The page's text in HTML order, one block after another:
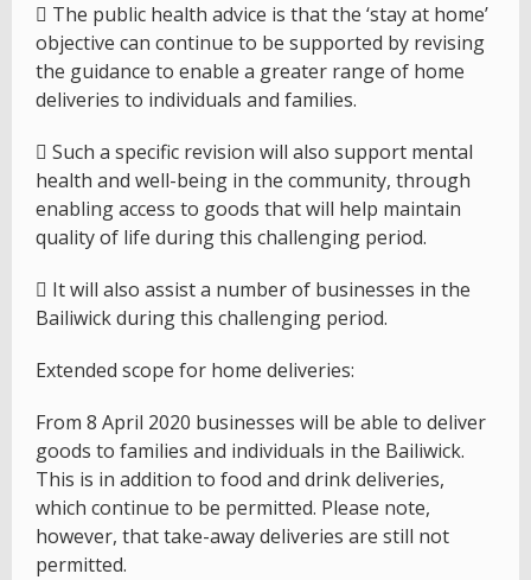
 The public health advice is that the ‘stay at home’
objective can continue to be supported by revising
the guidance to enable a greater range of home
deliveries to individuals and families.
 Such a specific revision will also support mental
health and well-being in the community, through
enabling access to goods that will help maintain
quality of life during this challenging period.
 It will also assist a number of businesses in the
Bailiwick during this challenging period.
Extended scope for home deliveries:
From 8 April 2020 businesses will be able to deliver
goods to families and individuals in the Bailiwick.
This is in addition to food and drink deliveries,
which continue to be permitted. Please note,
however, that take-away deliveries are still not
permitted.